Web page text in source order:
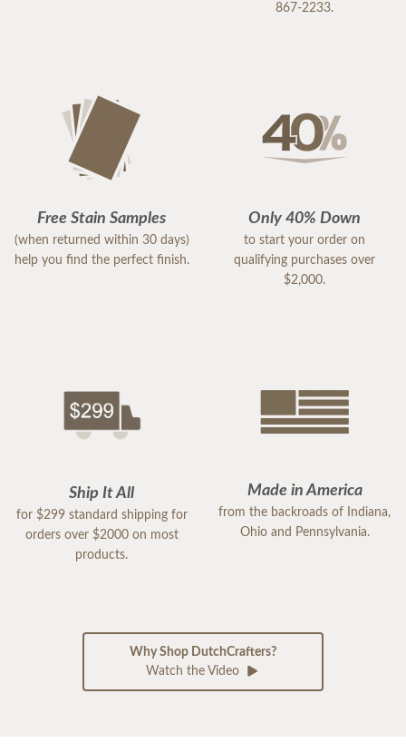
867-2233.
Free Stain Samples
(when returned within 30 days)
help you find the perfect finish.
Only 40% Down
to start your order on
qualifying purchases over
$2,000.
Ship It All
for $299 standard shipping for
orders over $2000 on most
products.
Made in America
from the backroads of Indiana,
Ohio and Pennsylvania.
Why Shop DutchCrafters?
Watch the Video